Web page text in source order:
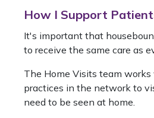
How I Support
It's important that
to receive the same care as
The Home Visits team works
practices in the network to
need to be seen at home.